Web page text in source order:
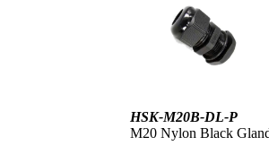
HSK-M20B-DL-P
M20 Nylon Black